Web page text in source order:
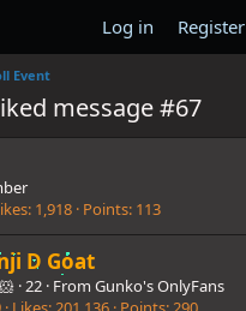
Log in Register
Event
message #67
1,918 Points 113
D Goat
·22 · From Gunko's OnlyFans